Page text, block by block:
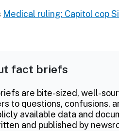
Medical ruling: Capitol cop
fact briefs
are bite-sized, well-
to questions, confusions,
available data and
and published by